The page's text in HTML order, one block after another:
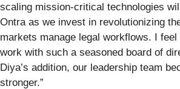
scaling mission-critical technologies
Ontra as we invest in revolutionizing
markets manage legal workflows. I
work with such a seasoned board of
Diya’s addition, our leadership team
stronger.”